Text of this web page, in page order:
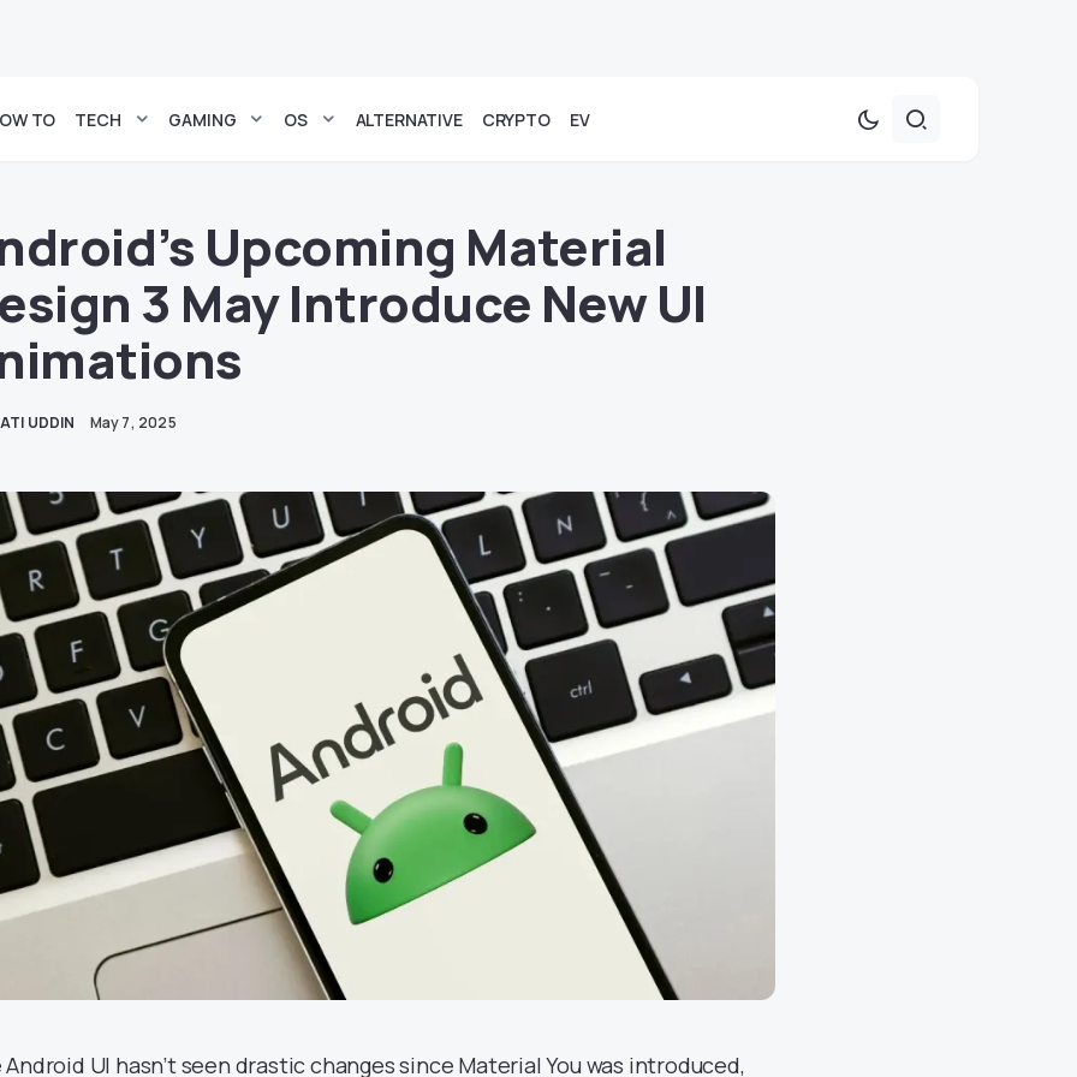
TO TECH GAMING OS ALTERNATIVE CRYPTO EV
Upcoming Material
3 May Introduce New UI
UDDIN May 7, 2025
UI hasn’t seen drastic changes since Material You was introduced,